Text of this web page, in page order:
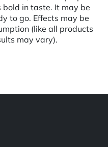
bold in taste. It may be
to go. Effects may be
(like all products
may vary).